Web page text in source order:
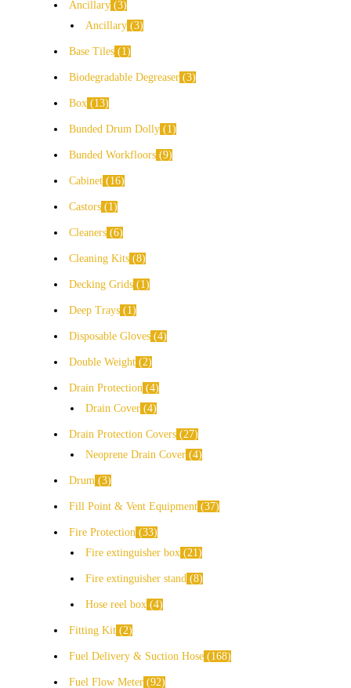
Ancillary 3
Ancillary 3
Base Tiles 1
Biodegradable Degreaser 3
Box 13
Bunded Drum Dolly 1
Bunded Workfloors 9
Cabinet 16
Castors 1
Cleaners 6
Cleaning Kits 8
Decking Grids 1
Deep Trays 1
Disposable Gloves 4
Double Weight 2
Drain Protection
4
Drain Cover 4
Drain Protection Covers
27
Neoprene Drain Cover 4
Drum 3
Fill Point & Vent Equipment 37
Fire Protection
33
Fire extinguisher box
21
Fire extinguisher stand 8
Hose reel box 4
Fitting Kit 2
Fuel Delivery & Suction Hose 168
Fuel Flow Meter 92